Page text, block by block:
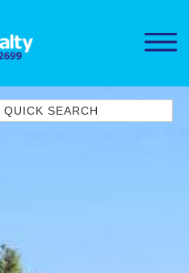
Quick Search
11 TAYLOR STREET, NAROOMA